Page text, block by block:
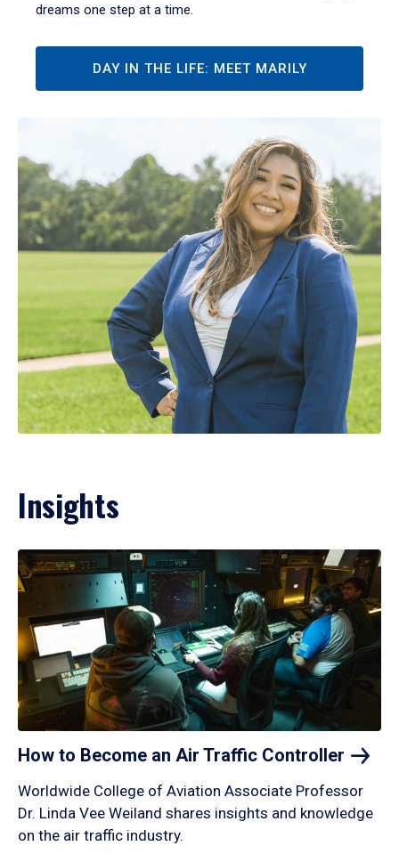
dreams one step at a time.
DAY IN THE LIFE: MEET MARILY
Insights
How to Become an Air Traffic Controller
Worldwide College of Aviation Associate Professor
Dr. Linda Vee Weiland shares insights and knowledge
on the air traffic industry.